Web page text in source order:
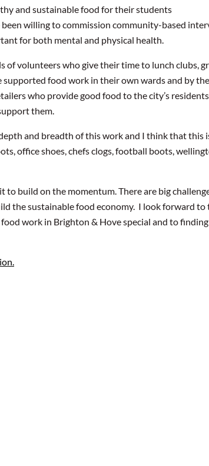
and sustainable food for their students
willing to commission community-based
for both mental and physical health.
of volunteers who give their time to lunch clubs,
food work in their own wards and by
who provide good food to the city’s
them.
and breadth of this work and I think that
office shoes, chefs clogs, football boots,
to build on the momentum. There are big
the sustainable food economy. I look forward
work in Brighton & Hove special and to